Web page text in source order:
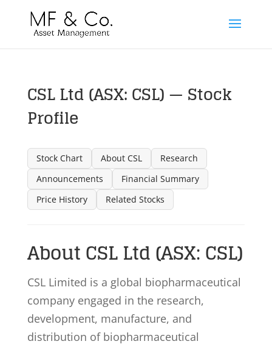
CSL Ltd (ASX: CSL) — Stock
Profile
Stock Chart About CSL
Research
Announcements
Financial Summary
Price History
Related Stocks
About CSL Ltd (ASX: CSL)
CSL Limited is a global biopharmaceutical
company engaged in the research,
development, manufacture, and
distribution of biopharmaceutical